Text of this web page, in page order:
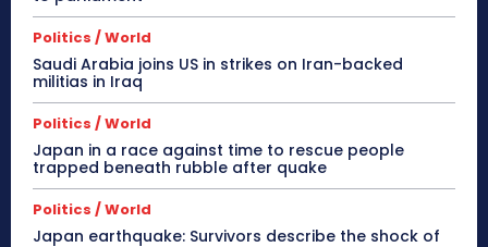
Politics / World
Saudi Arabia joins US in strikes on Iran-backed
militias in Iraq
Politics / World
Japan in a race against time to rescue people
trapped beneath rubble after quake
Politics / World
Japan earthquake: Survivors describe the shock of